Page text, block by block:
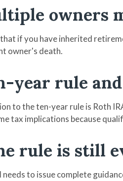
owners
if you have inherited
owner's death.
year rule
to the ten-year rule is Roth
tax implications because
rule is still
needs to issue complete